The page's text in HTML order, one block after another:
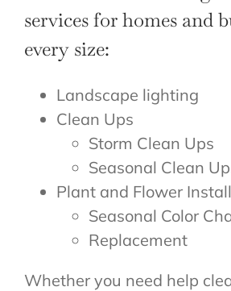
services for homes and
every size:
Landscape lighting
Clean Ups
Storm Clean Ups
Seasonal Clean
Plant and Flower
Seasonal Color
Replacement
Whether you need help